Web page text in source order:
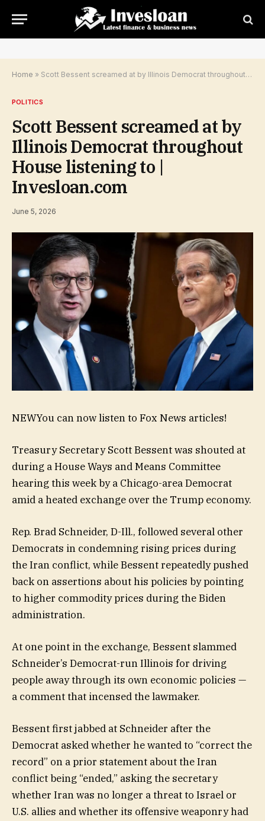
Home » Scott Bessent screamed at by Illinois Democrat throughout House listening to | Invesloan.com
POLITICS
Scott Bessent screamed at by
Illinois Democrat throughout
House listening to |
Invesloan.com
June 5, 2026
NEWYou can now listen to Fox News articles!
Treasury Secretary Scott Bessent was shouted at
during a House Ways and Means Committee
hearing this week by a Chicago-area Democrat
amid a heated exchange over the Trump economy.
Rep. Brad Schneider, D-Ill., followed several other
Democrats in condemning rising prices during
the Iran conflict, while Bessent repeatedly pushed
back on assertions about his policies by pointing
to higher commodity prices during the Biden
administration.
At one point in the exchange, Bessent slammed
Schneider’s Democrat-run Illinois for driving
people away through its own economic policies —
a comment that incensed the lawmaker.
Bessent first jabbed at Schneider after the
Democrat asked whether he wanted to “correct the
record” on a prior statement about the Iran
conflict being “ended,” asking the secretary
whether Iran was no longer a threat to Israel or
U.S. allies and whether its offensive weaponry had